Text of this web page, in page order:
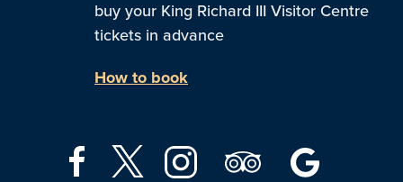
buy your King Richard III Visitor Centre
tickets in advance
How to book